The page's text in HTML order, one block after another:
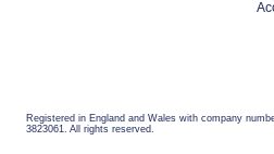
Registered in England and Wales with company
3823061. All rights reserved.